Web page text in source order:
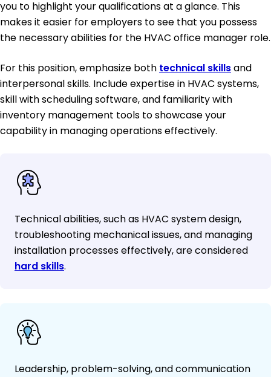
you to highlight your qualifications at a glance. This
makes it easier for employers to see that you possess
the necessary abilities for the HVAC office manager role.
For this position, emphasize both technical skillsand
interpersonal skills. Include expertise in HVAC systems,
skill with scheduling software, and familiarity with
inventory management tools to showcase your
capability in managing operations effectively.
Technical abilities, such as HVAC system design,
troubleshooting mechanical issues, and managing
installation processes effectively, are considered
hard skills.
Leadership, problem-solving, and communication